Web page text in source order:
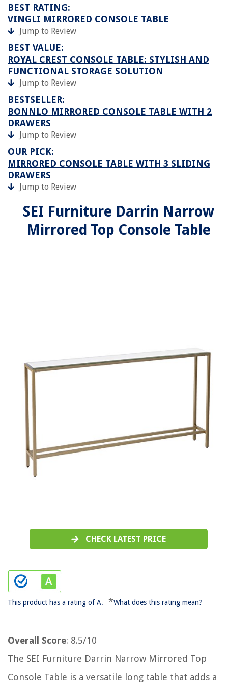
BEST RATING:
VINGLI MIRRORED CONSOLE TABLE
Jump to Review
BEST VALUE:
ROYAL CREST CONSOLE TABLE: STYLISH AND
FUNCTIONAL STORAGE SOLUTION
Jump to Review
BESTSELLER:
BONNLO MIRRORED CONSOLE TABLE WITH 2
DRAWERS
Jump to Review
OUR PICK:
MIRRORED CONSOLE TABLE WITH 3 SLIDING
DRAWERS
Jump to Review
SEI Furniture Darrin Narrow
Mirrored Top Console Table
CHECK LATEST PRICE
This product has a rating of A. *What does this rating mean?
Overall Score: 8.5/10
The SEI Furniture Darrin Narrow Mirrored Top
Console Table is a versatile long table that adds a